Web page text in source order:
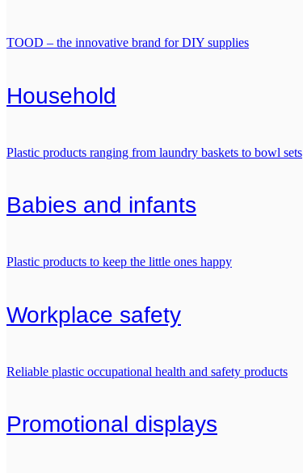
TOOD – the innovative brand for DIY supplies
Household
Plastic products ranging from laundry baskets to bowl sets
Babies and infants
Plastic products to keep the little ones happy
Workplace safety
Reliable plastic occupational health and safety products
Promotional displays